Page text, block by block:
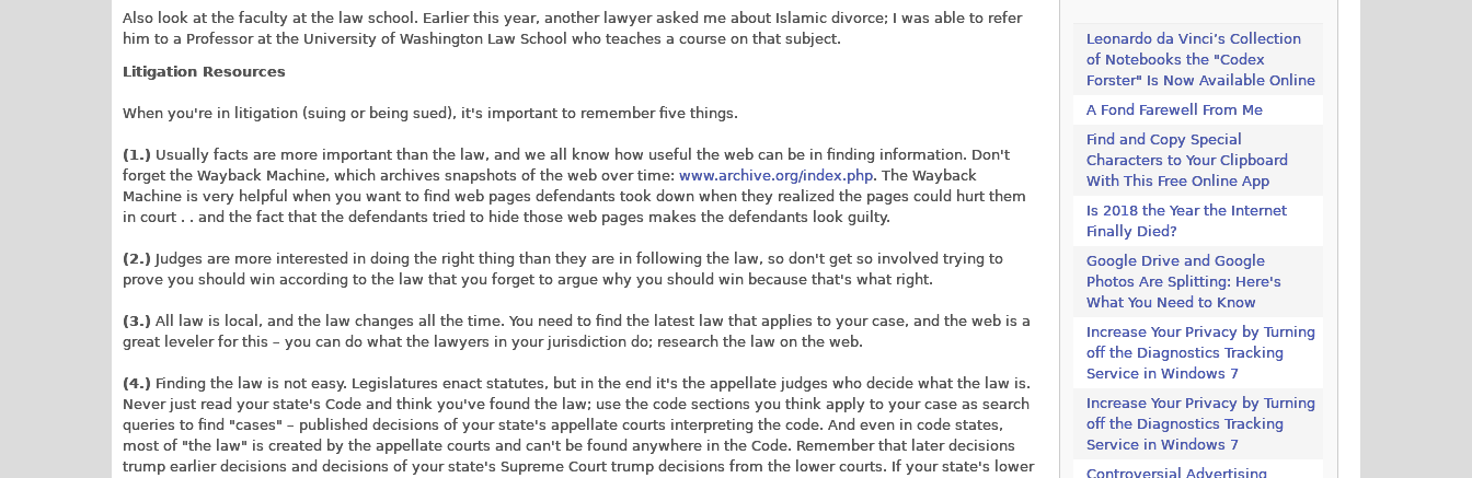
Also look at the faculty at the law school. Earlier this year, another lawyer asked me about Islamic divorce; I was able to refer
him to a Professor at the University of Washington Law School who teaches a course on that subject.
Litigation Resources
When you're in litigation (suing or being sued), it's important to remember five things.
(1.) Usually facts are more important than the law, and we all know how useful the web can be in finding information. Don't
forget the Wayback Machine, which archives snapshots of the web over time: www.archive.org/index.php. The Wayback
Machine is very helpful when you want to find web pages defendants took down when they realized the pages could hurt them
in court . . and the fact that the defendants tried to hide those web pages makes the defendants look guilty.
(2.) Judges are more interested in doing the right thing than they are in following the law, so don't get so involved trying to
prove you should win according to the law that you forget to argue why you should win because that's what right.
(3.) All law is local, and the law changes all the time. You need to find the latest law that applies to your case, and the web is a
great leveler for this – you can do what the lawyers in your jurisdiction do; research the law on the web.
(4.) Finding the law is not easy. Legislatures enact statutes, but in the end it's the appellate judges who decide what the law is.
Never just read your state's Code and think you've found the law; use the code sections you think apply to your case as search
queries to find "cases" – published decisions of your state's appellate courts interpreting the code. And even in code states,
most of "the law" is created by the appellate courts and can't be found anywhere in the Code. Remember that later decisions
trump earlier decisions and decisions of your state's Supreme Court trump decisions from the lower courts. If your state's lower
Leonardo da Vinci’s Collection
of Notebooks the "Codex
Forster" Is Now Available Online
A Fond Farewell From Me
Find and Copy Special
Characters to Your Clipboard
With This Free Online App
Is 2018 the Year the Internet
Finally Died?
Google Drive and Google
Photos Are Splitting: Here's
What You Need to Know
Increase Your Privacy by Turning
off the Diagnostics Tracking
Service in Windows 7
Increase Your Privacy by Turning
off the Diagnostics Tracking
Service in Windows 7
Controversial Advertising